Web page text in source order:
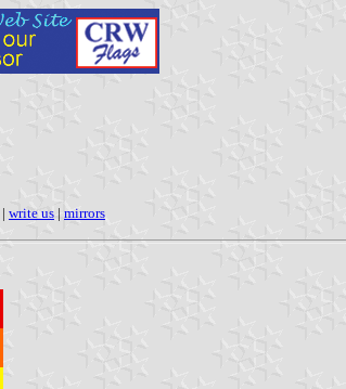
| write us | mirrors